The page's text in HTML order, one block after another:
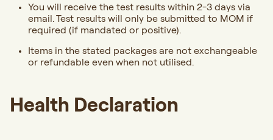
You will receive the test results within 2-3 days via
email. Test results will only be submitted to MOM if
required (if mandated or positive).
Items in the stated packages are not exchangeable
or refundable even when not utilised.
Health Declaration